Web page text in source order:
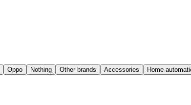
Oppo Nothing Other brands Accessories Home